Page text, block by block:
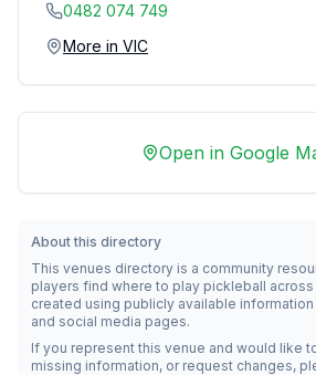
0482 074 749
More in VIC
Open in Google
About this directory
This venues directory is a community
players find where to play pickleball across
created using publicly available
and social media pages.
If you represent this venue and would like
missing information, or request changes,